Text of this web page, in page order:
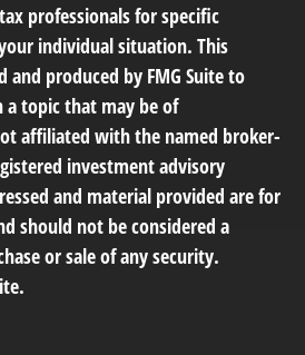
professionals for specific
individual situation. This
and produced by FMG Suite to
topic that may be of
affiliated with the named broker-
investment advisory
and material provided are for
should not be considered a
or sale of any security.